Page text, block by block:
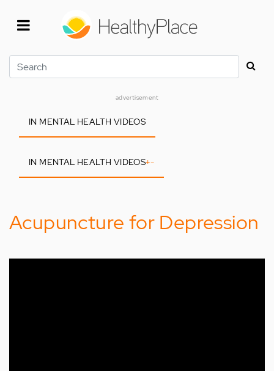
Search
advertisement
IN MENTAL HEALTH VIDEOS
IN MENTAL HEALTH VIDEOS+-
Acupuncture for Depression